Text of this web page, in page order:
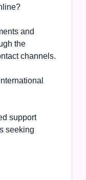
and
the
channels.
support
seeking